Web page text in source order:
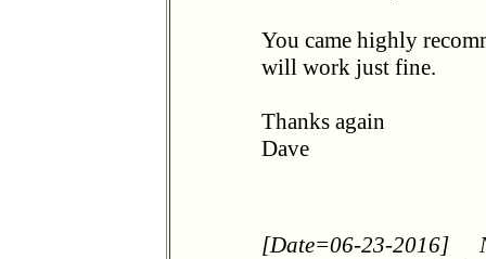
You came highly
will work just fine.
Thanks again
Dave
[Date=06-23-2016]